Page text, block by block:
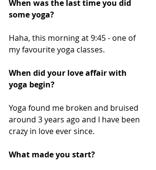
When was the last time you did
some yoga?
Haha, this morning at 9:45 - one of
my favourite yoga classes.
When did your love affair with
yoga begin?
Yoga found me broken and bruised
around 3 years ago and I have been
crazy in love ever since.
What made you start?